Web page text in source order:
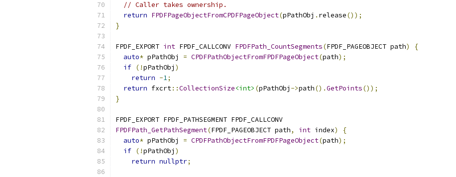
// Caller takes ownership.
return FPDFPageObjectFromCPDFPageObject(pPathObj . release());
}
FPDF_EXPORT int FPDF_CALLCONV FPDFPath_CountSegments(FPDF_PAGEOBJECT path)
{
auto* pPathObj = CPDFPathObjectFromFPDFPageObject(path);
if (!pPathObj )
return -1;
return fxcrt::CollectionSize<int> (pPathObj ->path().GetPoints());
}
FPDF_EXPORT FPDF_PATHSEGMENT FPDF_CALLCONV
FPDFPath_GetPathSegment(FPDF_PAGEOBJECT path, int index)
{
auto* pPathObj = CPDFPathObjectFromFPDFPageObject(path);
if (!pPathObj )
return nullptr;